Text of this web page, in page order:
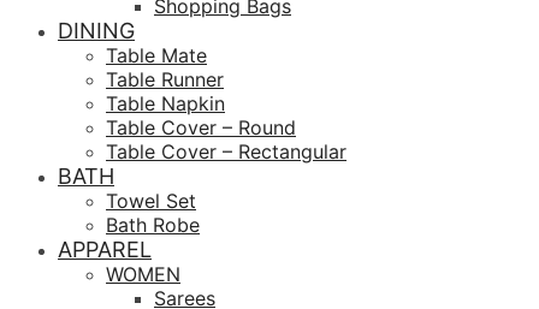
Shopping Bags
DINING
Table Mate
Table Runner
Table Napkin
Table Cover – Round
Table Cover – Rectangular
BATH
Towel Set
Bath Robe
APPAREL
WOMEN
Sarees